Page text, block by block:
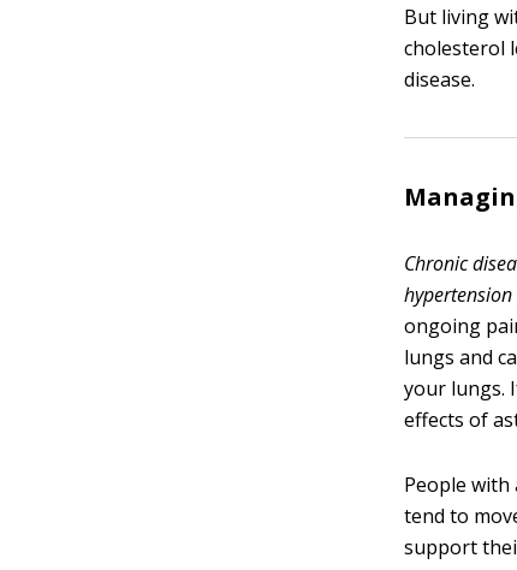
But living
cholesterol
disease.
Chronic
hypertension
ongoing
lungs and
your lungs.
effects of
People
tend to
support